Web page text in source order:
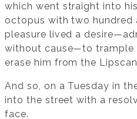
which went straight into
octopus with two hundred
pleasure lived a
without cause—to trample
erase him from the
And so, on a Tuesday in
into the street with a
face.